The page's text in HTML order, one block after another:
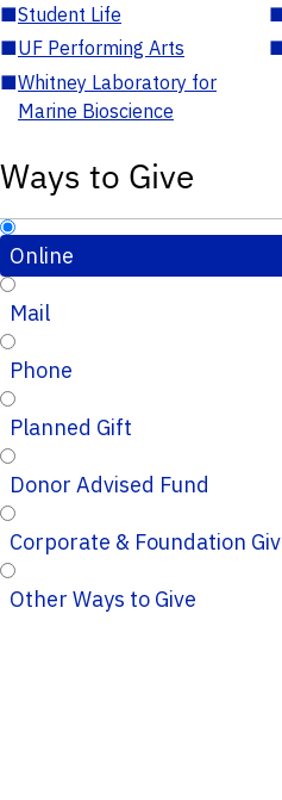
■Student Life
■UF Performing Arts
■Whitney Laboratory for
Marine Bioscience
Ways to Give
Online
Mail
Phone
Planned Gift
Donor Advised Fund
Corporate & Foundation
Other Ways to Give